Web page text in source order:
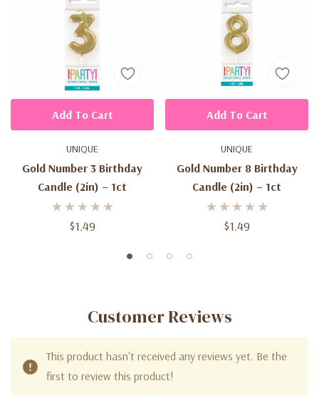
UNIQUE
Gold Number 3 Birthday
Candle (2in) – 1ct
$1.49
Add To Cart
UNIQUE
Gold Number 8 Birthday
Candle (2in) – 1ct
$1.49
Add To Cart
Customer Reviews
This product hasn't received any reviews yet. Be the
first to review this product!